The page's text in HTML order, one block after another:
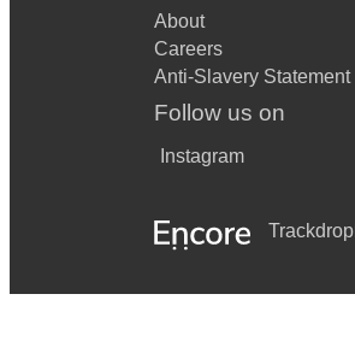
About
Careers
Anti-Slavery Statement
Follow us on
Instagram
Trackdrop